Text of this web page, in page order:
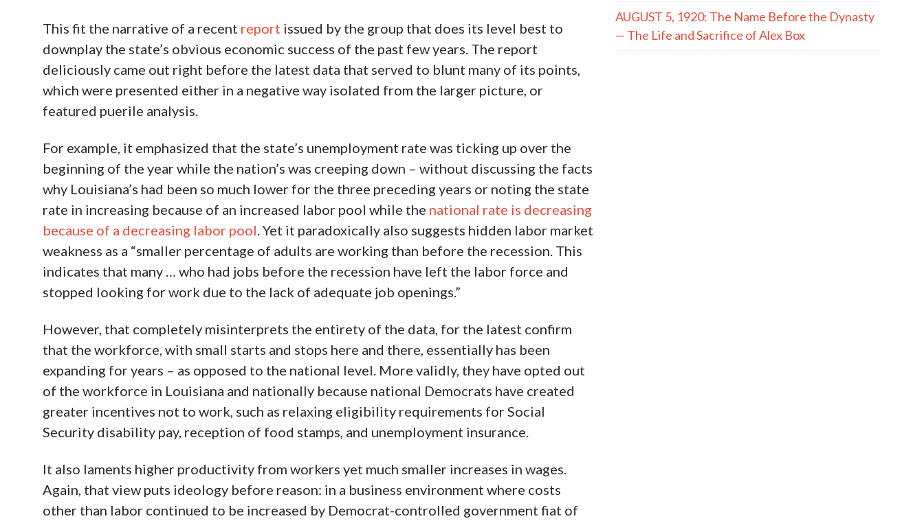
This fit the narrative of a recent report issued by the group that does its level best to
downplay the state’s obvious economic success of the past few years. The report
deliciously came out right before the latest data that served to blunt many of its points,
which were presented either in a negative way isolated from the larger picture, or
featured puerile analysis.
For example, it emphasized that the state’s unemployment rate was ticking up over the
beginning of the year while the nation’s was creeping down – without discussing the facts
why Louisiana’s had been so much lower for the three preceding years or noting the state
rate in increasing because of an increased labor pool while the national rate is decreasing
because of a decreasing labor pool . Yet it paradoxically also suggests hidden labor market
weakness as a “smaller percentage of adults are working than before the recession. This
indicates that many … who had jobs before the recession have left the labor force and
stopped looking for work due to the lack of adequate job openings.”
However, that completely misinterprets the entirety of the data, for the latest confirm
that the workforce, with small starts and stops here and there, essentially has been
expanding for years – as opposed to the national level. More validly, they have opted out
of the workforce in Louisiana and nationally because national Democrats have created
greater incentives not to work, such as relaxing eligibility requirements for Social
Security disability pay, reception of food stamps, and unemployment insurance.
It also laments higher productivity from workers yet much smaller increases in wages.
Again, that view puts ideology before reason: in a business environment where costs
other than labor continued to be increased by Democrat-controlled government fiat of
AUGUST 5, 1920: The Name Before the Dynasty
— The Life and Sacrifice of Alex Box